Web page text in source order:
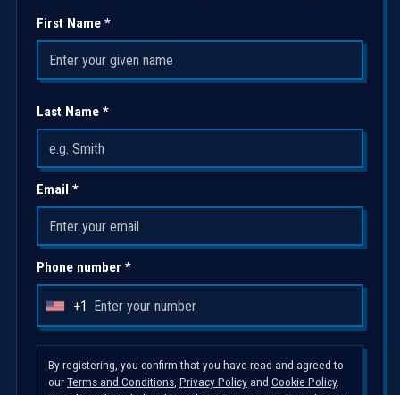
First Name *
Last Name *
Email *
Phone number *
U
i
t
+1
By registering, you confirm that you have read and agreed to
ourTerms and Conditions, Privacy Policyand Cookie Policy.